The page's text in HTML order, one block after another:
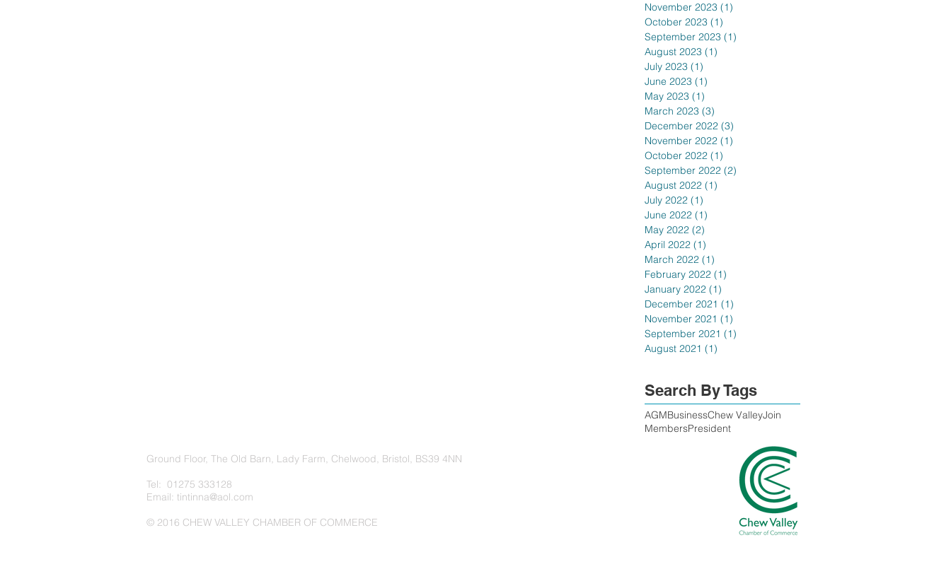
November 2023 (1)
October 2023 (1)
September 2023 (1)
August 2023 (1)
July 2023 (1)
June 2023 (1)
May 2023 (1)
March 2023 (3)
December 2022 (3)
November 2022 (1)
October 2022 (1)
September 2022 (2)
August 2022 (1)
July 2022 (1)
June 2022 (1)
May 2022 (2)
April 2022 (1)
March 2022 (1)
February 2022 (1)
January 2022 (1)
December 2021 (1)
November 2021 (1)
September 2021 (1)
August 2021 (1)
Search By Tags
AGMBusinessChew ValleyJoin
MembersPresident
Ground Floor, The Old Barn, Lady Farm, Chelwood, Bristol, BS39 4NN
Tel: 01275 333128
Email: tintinna@aol.com
© 2016 CHEW VALLEY CHAMBER OF COMMERCE